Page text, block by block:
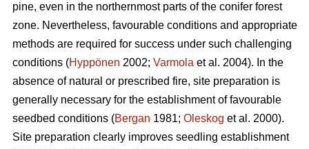
pine, even in the northernmost parts of the conifer forest
zone. Nevertheless, favourable conditions and appropriate
methods are required for success under such challenging
conditions (Hyppönen 2002; Varmola et al. 2004). In the
absence of natural or prescribed fire, site preparation is
generally necessary for the establishment of favourable
seedbed conditions (Bergan 1981; Oleskog et al. 2000).
Site preparation clearly improves seedling establishment